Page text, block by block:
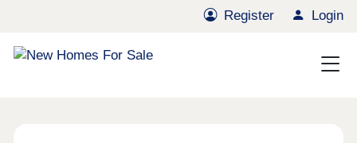
Register Login